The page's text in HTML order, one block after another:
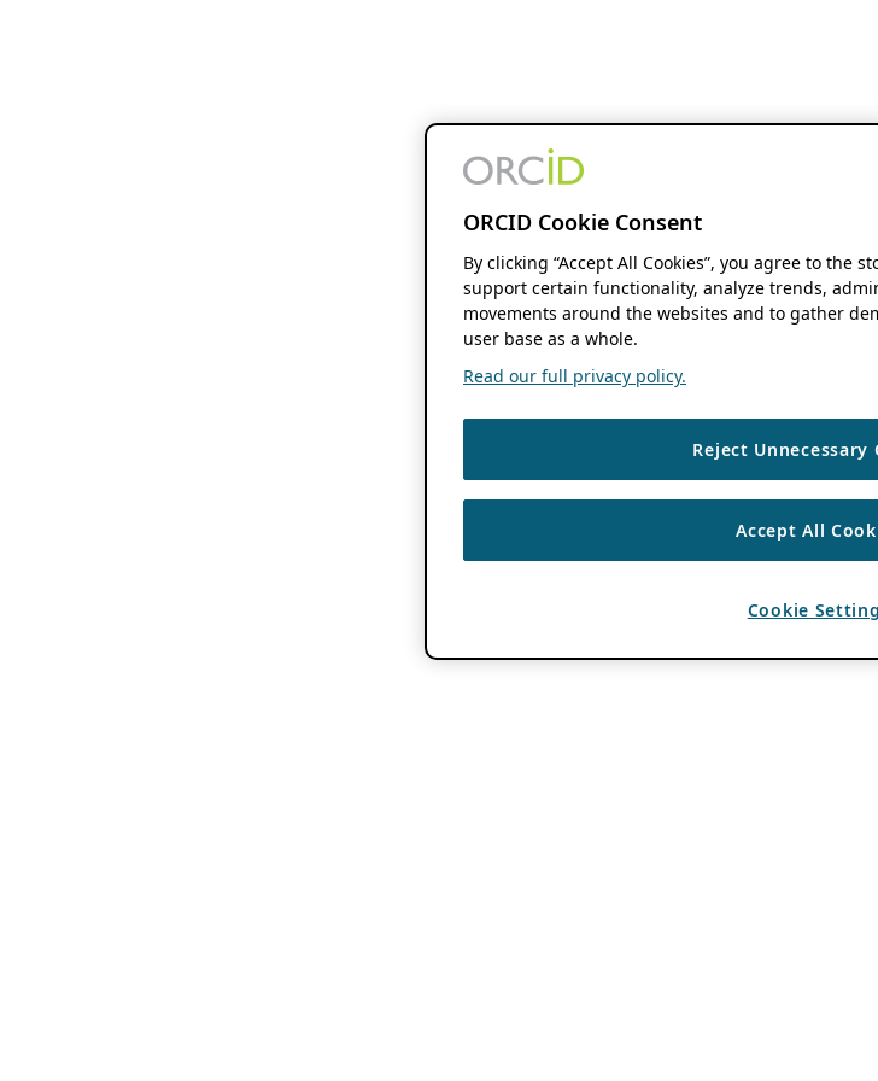
ORCID Cookie Consent
By clicking “Accept All Cookies”, you agree to the
support certain functionality, analyze trends,
movements around the websites and to gather
user base as a whole.
Read our full privacy policy.
Reject Unnecessary
Accept All
Cookie